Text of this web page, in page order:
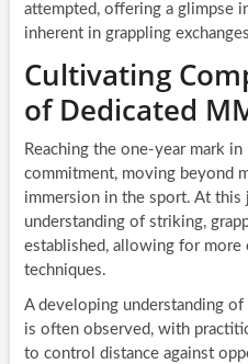
attempted, offering a glimpse
inherent in grappling
Cultivating
of Dedicated
Reaching the one-year mark
commitment, moving beyond
immersion in the sport. At this
understanding of striking,
established, allowing for
techniques.
A developing understanding
is often observed, with
to control distance against